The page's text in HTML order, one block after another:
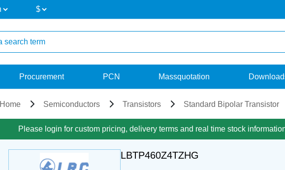
Procurement PCN Massquotation
Home Semiconductors Transistors Standard Bipolar Transistor
Please login for custom pricing, delivery terms and real time stock
LBTP460Z4TZHG